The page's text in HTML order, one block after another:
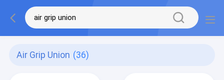
Air Grip Union (36)